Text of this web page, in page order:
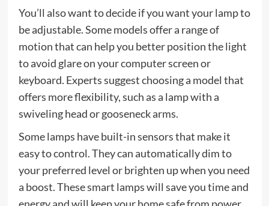
You’ll also want to decide if you want your lamp to
be adjustable. Some models offer a range of
motion that can help you better position the light
to avoid glare on your computer screen or
keyboard. Experts suggest choosing a model that
offers more flexibility, such as a lamp with a
swiveling head or gooseneck arms.
Some lamps have built-in sensors that make it
easy to control. They can automatically dim to
your preferred level or brighten up when you need
a boost. These smart lamps will save you time and